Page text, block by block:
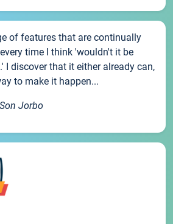
of features that are continually
time I think 'wouldn't it be
I discover that it either already can,
to make it happen...
Jorbo